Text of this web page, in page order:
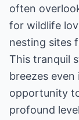
often
for wildlife
nesting sites
This tranquil
breezes
opportunity
profound